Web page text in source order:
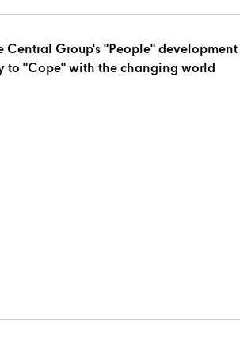
Central Group's "People" development
to "Cope" with the changing world